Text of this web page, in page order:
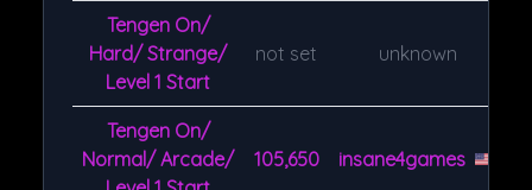
Tengen On/
Hard/ Strange/
Level 1 Start
not set unknown
Tengen On/
Normal/ Arcade/
105,650 insane4games